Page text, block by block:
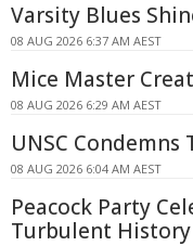
Varsity Blues
08 AUG 2026 6:37 AM AEST
Mice Master
08 AUG 2026 6:29 AM AEST
UNSC
08 AUG 2026 6:04 AM AEST
Peacock Party
Turbulent History